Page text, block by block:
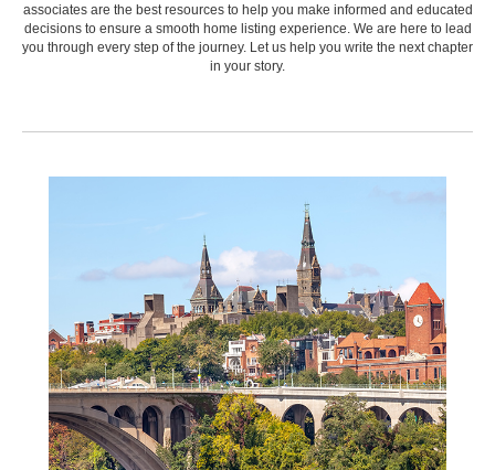
associates are the best resources to help you make informed and educated
decisions to ensure a smooth home listing experience. We are here to lead
you through every step of the journey. Let us help you write the next chapter
in your story.